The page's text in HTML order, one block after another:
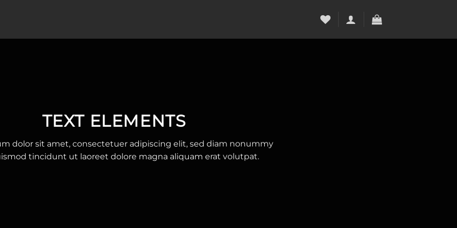
TEXT ELEMENTS
dolor sit amet, consectetuer adipiscing elit, sed diam nonummy
tincidunt ut laoreet dolore magna aliquam erat volutpat.